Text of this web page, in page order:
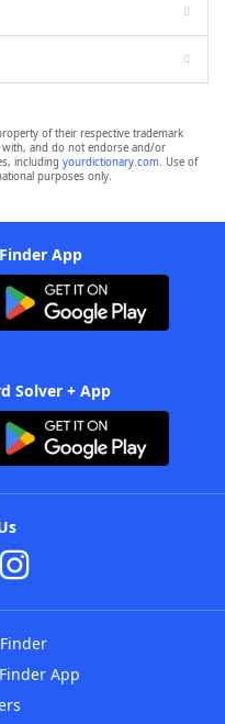
of their respective trademark
with, and do not endorse and/or
including yourdictionary.com. Use of
purposes only.
App
Solver + App
App